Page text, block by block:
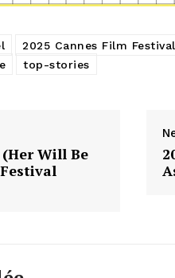
2025 Cannes Film Festival
top-stories
Will Be